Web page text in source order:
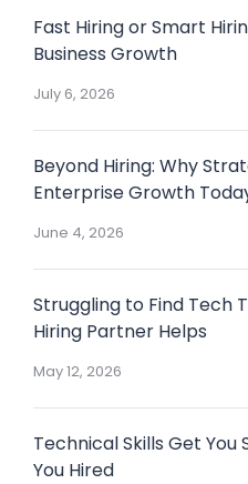
Fast Hiring or Smart
Business Growth
July 6, 2026
Beyond Hiring: Why
Enterprise Growth
June 4, 2026
Struggling to Find Tech
Hiring Partner Helps
May 12, 2026
Technical Skills Get You
You Hired